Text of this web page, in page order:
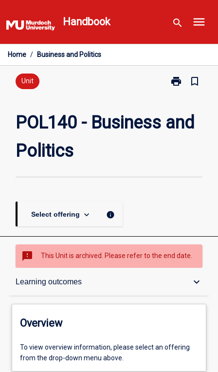
to
content
Handbook search menu
Home / Business and Politics
Unit print
Print
Business
and
bookmark_border
POL140 - Business and
Politics
Select offering keyboard_arrow_down info
sms_failed This Unit is archived. Please refer to the end date.
Learning outcomes keyboard_arrow_down
Overview
Other learning activities
Overview
To view overview information, please select an offering
from the drop-down menu above.